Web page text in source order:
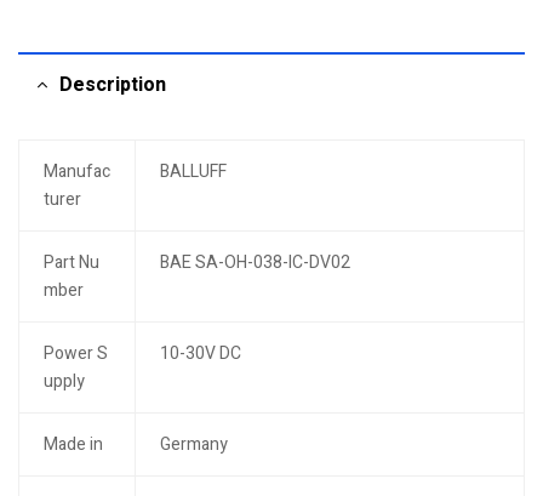
Description
Manufac
turer
BALLUFF
Part Nu
mber
BAE SA-OH-038-IC-DV02
Power S
upply
10-30V DC
Made in Germany